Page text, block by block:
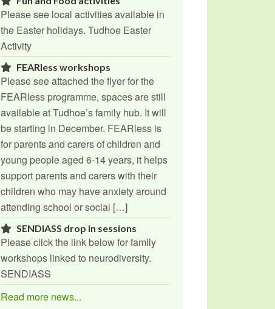
Please see local activities available in
the Easter holidays. Tudhoe Easter
Activity
FEARless workshops
Please see attached the flyer for the
FEARless programme, spaces are still
available at Tudhoe’s family hub. It will
be starting in December. FEARless is
for parents and carers of children and
young people aged 6-14 years, it helps
support parents and carers with their
children who may have anxiety around
attending school or social […]
SENDIASS drop in sessions
Please click the link below for family
workshops linked to neurodiversity.
SENDIASS
Read more news...